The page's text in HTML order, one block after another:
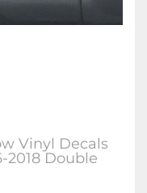
Vinyl Decals
2018 Double